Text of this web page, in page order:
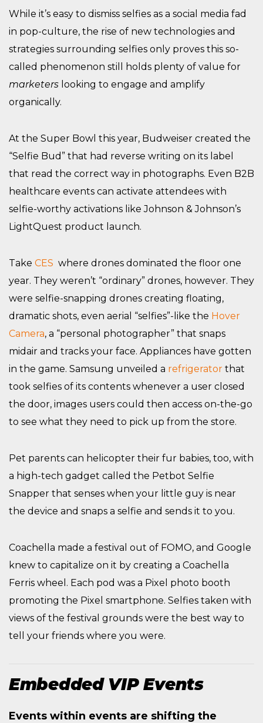
While it’s easy to dismiss selfies as a social media fad
in pop-culture, the rise of new technologies and
strategies surrounding selfies only proves this so-
called phenomenon still holds plenty of value for
marketers looking to engage and amplify
organically.
At the Super Bowl this year, Budweiser created the
“Selfie Bud” that had reverse writing on its label
that read the correct way in photographs. Even B2B
healthcare events can activate attendees with
selfie-worthy activations like Johnson & Johnson’s
LightQuest product launch.
Take CES where drones dominated the floor one
year. They weren’t “ordinary” drones, however. They
were selfie-snapping drones creating floating,
dramatic shots, even aerial “selfies”-like the Hover
Camera, a “personal photographer” that snaps
midair and tracks your face. Appliances have gotten
in the game. Samsung unveiled a refrigerator that
took selfies of its contents whenever a user closed
the door, images users could then access on-the-go
to see what they need to pick up from the store.
Pet parents can helicopter their fur babies, too, with
a high-tech gadget called the Petbot Selfie
Snapper that senses when your little guy is near
the device and snaps a selfie and sends it to you.
Coachella made a festival out of FOMO, and Google
knew to capitalize on it by creating a Coachella
Ferris wheel. Each pod was a Pixel photo booth
promoting the Pixel smartphone. Selfies taken with
views of the festival grounds were the best way to
tell your friends where you were.
Embedded VIP Events
Events within events are shifting the